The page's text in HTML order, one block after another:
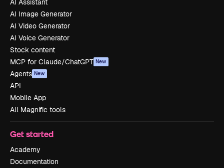
AI Assistant
AI Image Generator
AI Video Generator
AI Voice Generator
Stock content
MCP for Claude/ChatGPT New
Agents New
API
Mobile App
All Magnific tools
Get started
Academy
Documentation